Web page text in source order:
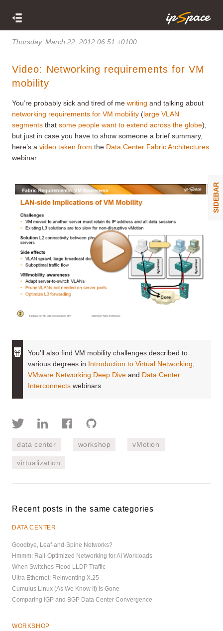
Thursday, March 22, 2012 06:51 +0100
Video: Networking requirements for VM
mobility
You’re probably sick and tired of me writing and talking about
networking requirements for VM mobility (large VLAN
segments that some people want to extend across the globe),
but just in case you have to show someone a brief summary,
here’s a video taken from the Data Center Fabric Architectures
webinar.
You’ll also find VM mobility challenges described to
various degrees in Introduction to Virtual Networking
VMware Networking Deep Dive and Data Center
Interconnects webinars
data center workshop vMotion
virtualization
Recent posts in the same categories
DATA CENTER
Goodbye, Leaf-and-Spine Networks?
Hmmm: Rail-Optimized Networking for AI Workloads
When Switches Flood LLDP Traffic
Ultra Ethernet: Reinventing X.25
Cumulus Linux (As We Know It) Is Gone
Comparing IGP and BGP Data Center Convergence
WORKSHOP
SIDEBAR